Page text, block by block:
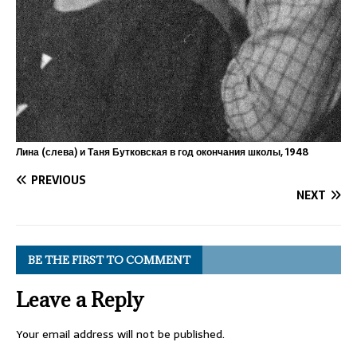
Лина (слева) и Таня Бутковская в год окончания школы, 1948
PREVIOUS
NEXT
BE THE FIRST TO COMMENT
Leave a Reply
Your email address will not be published.